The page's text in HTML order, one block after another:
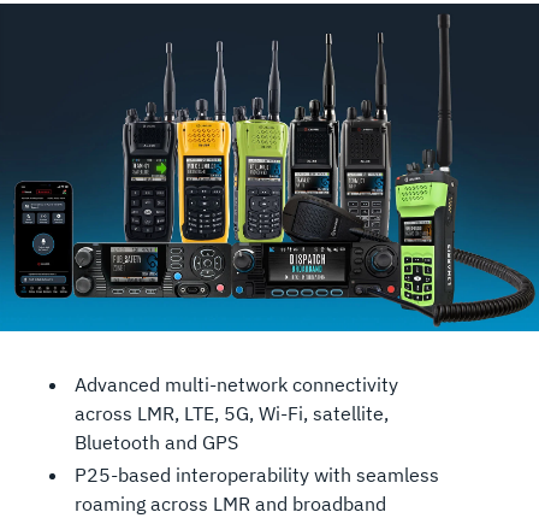
Advanced multi-network connectivity
across LMR, LTE, 5G, Wi-Fi, satellite,
Bluetooth and GPS
P25-based interoperability with seamless
roaming across LMR and broadband